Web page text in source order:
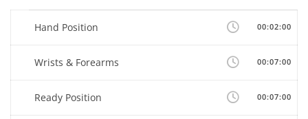
Hand Position 00:02:00
Wrists & Forearms 00:07:00
Ready Position 00:07:00